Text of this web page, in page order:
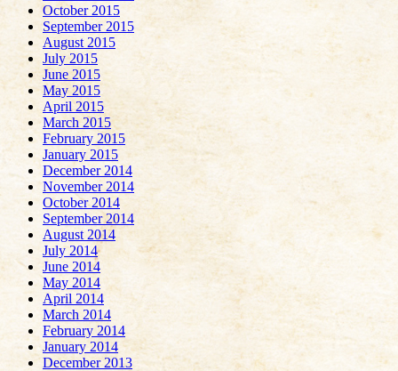
October 2015
September 2015
August 2015
July 2015
June 2015
May 2015
April 2015
March 2015
February 2015
January 2015
December 2014
November 2014
October 2014
September 2014
August 2014
July 2014
June 2014
May 2014
April 2014
March 2014
February 2014
January 2014
December 2013